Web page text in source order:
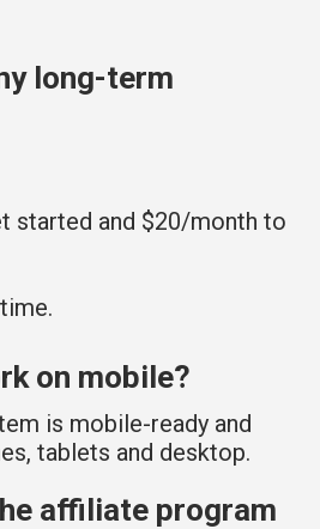
long-term
started and $20/month to
on mobile?
is mobile-ready and
tablets and desktop.
affiliate program